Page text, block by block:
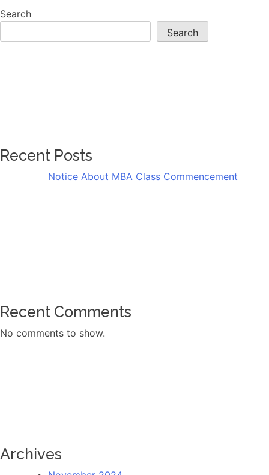
Search
Search
Recent Posts
Notice About MBA Class Commencement
Recent Comments
No comments to show.
Archives